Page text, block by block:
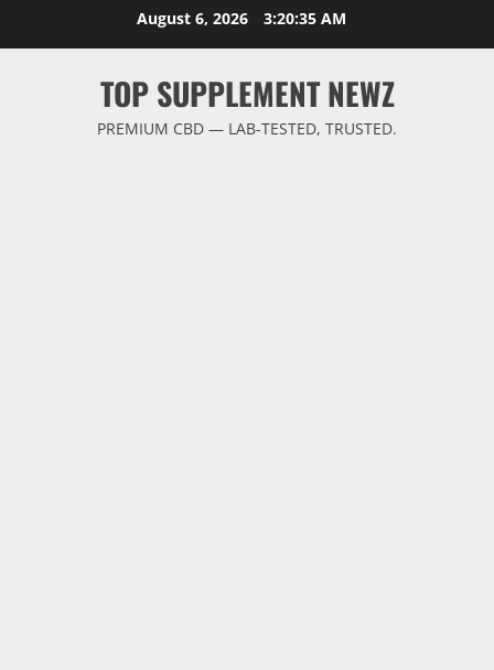
August 6, 2026 3:20:36 AM
TOP SUPPLEMENT NEWZ
PREMIUM CBD — LAB-TESTED, TRUSTED.